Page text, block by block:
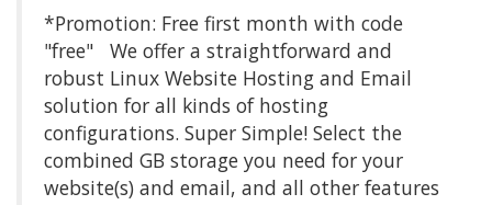
*Promotion: Free first month with code
"free" We offer a straightforward and
robust Linux Website Hosting and Email
solution for all kinds of hosting
configurations. Super Simple! Select the
combined GB storage you need for your
website(s) and email, and all other features